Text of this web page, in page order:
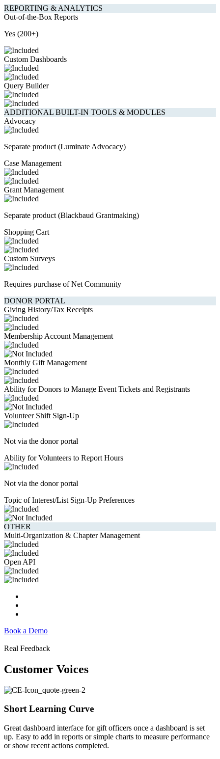
REPORTING & ANALYTICS
Out-of-the-Box Reports
Yes (200+)
Custom Dashboards
Query Builder
ADDITIONAL BUILT-IN TOOLS & MODULES
Advocacy
Separate product (Luminate Advocacy)
Case Management
Grant Management
Separate product (Blackbaud Grantmaking)
Shopping Cart
Custom Surveys
Requires purchase of Net Community
DONOR PORTAL
Giving History/Tax Receipts
Membership Account Management
Monthly Gift Management
Ability for Donors to Manage Event Tickets and Registrants
Volunteer Shift Sign-Up
Not via the donor portal
Ability for Volunteers to Report Hours
Not via the donor portal
Topic of Interest/List Sign-Up Preferences
OTHER
Multi-Organization & Chapter Management
Open API
Book a Demo
Real Feedback
Customer Voices
Short Learning Curve
Great dashboard interface for gift officers once a dashboard is set
up. Easy to add in reports or simple charts to measure performance
or show recent actions completed.